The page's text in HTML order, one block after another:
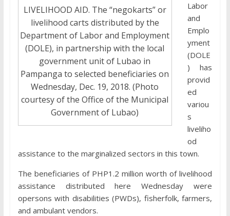
LIVELIHOOD AID. The “negokarts” or
livelihood carts distributed by the
Department of Labor and Employment
(DOLE), in partnership with the local
government unit of Lubao in
Pampanga to selected beneficiaries on
Wednesday, Dec. 19, 2018. (Photo
courtesy of the Office of the Municipal
Government of Lubao)
Labor
and
Emplo
yment
(DOLE
) has
provid
ed
variou
s
liveliho
od
assistance to the marginalized sectors in this town.
The beneficiaries of PHP1.2 million worth of livelihood
assistance distributed here Wednesday were
opersons with disabilities (PWDs), fisherfolk, farmers,
and ambulant vendors.